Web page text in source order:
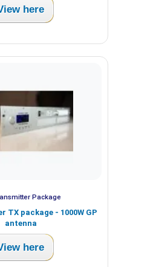
here
Package
TX package - 1000W GP
antenna
here